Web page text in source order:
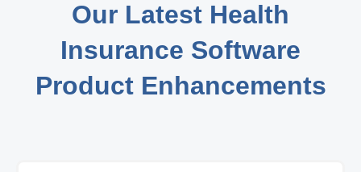
Our Latest Health
Insurance Software
Product Enhancements